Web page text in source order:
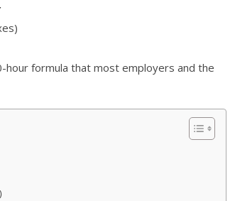
formula that most employers and the